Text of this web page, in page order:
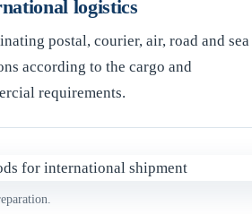
logistics
postal, courier, air, road and sea
according to the cargo and
requirements.